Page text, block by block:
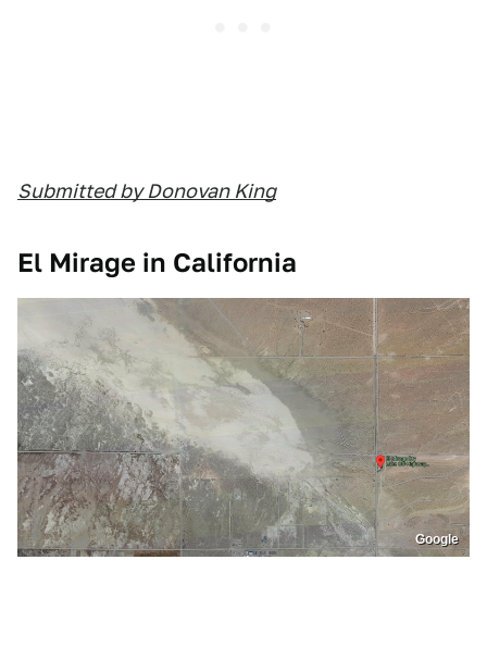
Submitted by Donovan King
El Mirage in California
Google